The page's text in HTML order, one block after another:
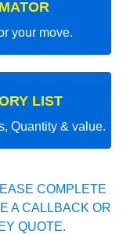
your move.
LIST
Quantity & value.
COMPLETE
A CALLBACK OR
QUOTE.